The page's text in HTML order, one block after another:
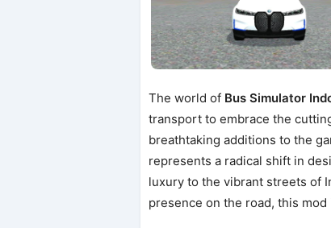
The world of Bus Simulator
transport to embrace the
breathtaking additions to the
represents a radical shift in
luxury to the vibrant streets of
presence on the road, this